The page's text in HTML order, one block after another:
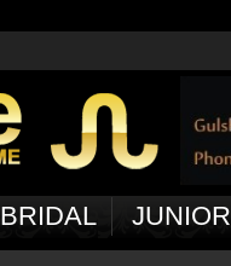
BRIDAL JUNIOR